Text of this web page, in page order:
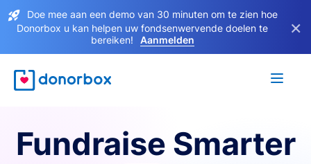
Doe mee aan een demo van 30 minuten om te zien hoe
Donorbox u kan helpen uw fondsenwervende doelen te
bereiken!
Aanmelden
×
Fundraise Smarter